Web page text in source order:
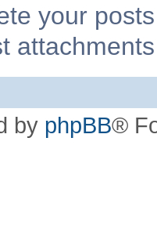
your
by phpBB®